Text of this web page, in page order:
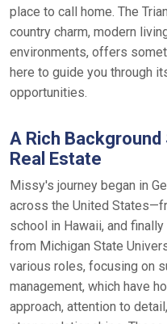
place to call home. The
country charm, modern
environments, offers
here to guide you through
opportunities.
A Rich
Real Estate
Missy's journey began in
across the United
school in Hawaii, and
from Michigan State
various roles, focusing on
management, which have
approach, attention to